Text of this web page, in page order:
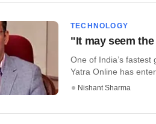
TECHNOLOGY
"It may seem
One of India’s
Yatra Online has
Nishant Sharma